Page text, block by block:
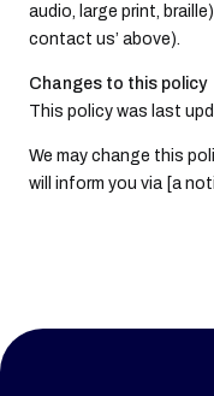
audio, large print,
contact us’ above).
Changes to this policy
This policy was last
We may change this
will inform you via [a